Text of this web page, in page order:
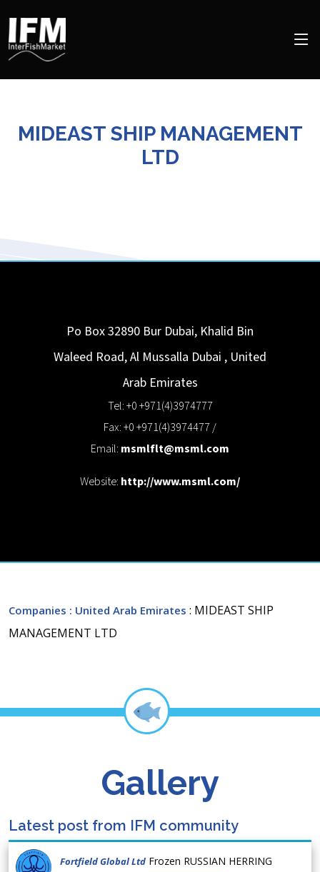
MIDEAST SHIP MANAGEMENT
LTD
Po Box 32890 Bur Dubai, Khalid Bin
Waleed Road, Al Mussalla Dubai , United
Arab Emirates
Tel: +0 +971(4)3974777
Fax: +0 +971(4)3974477 /
Email: msmlflt@msml.com
Website: http://www.msml.com/
Companies : United Arab Emirates : MIDEAST SHIP
MANAGEMENT LTD
Gallery
Latest post from IFM community
Fortfield Global Ltd Frozen RUSSIAN HERRING